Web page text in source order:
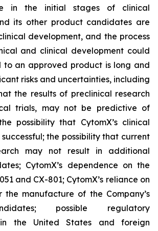
in the initial stages of clinical
its other product candidates are
development, and the process
and clinical development could
to an approved product is long and
risks and uncertainties, including
the results of preclinical research
trials, may not be predictive of
possibility that CytomX’s clinical
the possibility that current
may not result in additional
CytomX’s dependence on the
and CX-801; CytomX’s reliance on
manufacture of the Company’s
possible regulatory
in the United States and foreign